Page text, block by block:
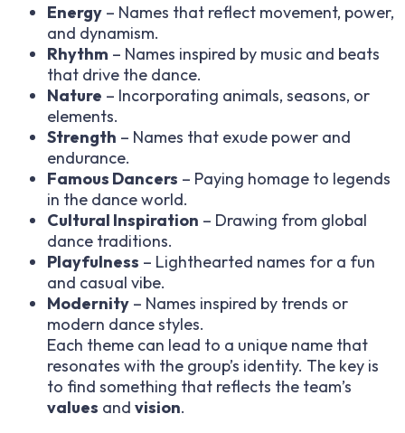
Energy – Names that reflect movement, power,
and dynamism.
Rhythm – Names inspired by music and beats
that drive the dance.
Nature – Incorporating animals, seasons, or
elements.
Strength – Names that exude power and
endurance.
Famous Dancers – Paying homage to legends
in the dance world.
Cultural Inspiration – Drawing from global
dance traditions.
Playfulness – Lighthearted names for a fun
and casual vibe.
Modernity – Names inspired by trends or
modern dance styles.
Each theme can lead to a unique name that
resonates with the group’s identity. The key is
to find something that reflects the team’s
values and vision.